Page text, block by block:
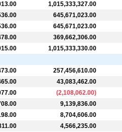
1,015,333,327.00
645,671,023.00
645,671,023.00
369,662,306.00
1,015,333,330.00
257,456,610.00
43,083,462.00
(2,108,062.00)
9,139,836.00
8,704,606.00
4,566,235.00